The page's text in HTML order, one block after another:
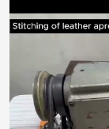
jackets,
Weather-
coziness
An
the